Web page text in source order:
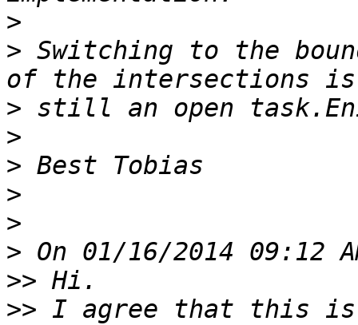
>
> Switching to the
>
>
>
>
>
>
>>
>> I agree that this is